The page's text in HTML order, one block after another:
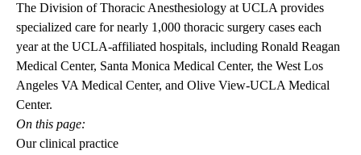
The Division of Thoracic Anesthesiology at UCLA provides
specialized care for nearly 1,000 thoracic surgery cases each
year at the UCLA-affiliated hospitals, including Ronald Reagan
Medical Center, Santa Monica Medical Center, the West Los
Angeles VA Medical Center, and Olive View-UCLA Medical
Center.
On this page:
Our clinical practice